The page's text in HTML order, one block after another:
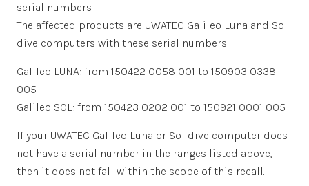
serial numbers.
The affected products are UWATEC Galileo Luna and Sol
dive computers with these serial numbers:
Galileo LUNA: from 150422 0058 001 to 150903 0338
005
Galileo SOL: from 150423 0202 001 to 150921 0001 005
If your UWATEC Galileo Luna or Sol dive computer does
not have a serial number in the ranges listed above,
then it does not fall within the scope of this recall.